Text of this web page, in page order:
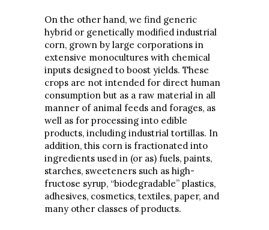
On the other hand, we find generic
hybrid or genetically modified industrial
corn, grown by large corporations in
extensive monocultures with chemical
inputs designed to boost yields. These
crops are not intended for direct human
consumption but as a raw material in all
manner of animal feeds and forages, as
well as for processing into edible
products, including industrial tortillas. In
addition, this corn is fractionated into
ingredients used in (or as) fuels, paints,
starches, sweeteners such as high-
fructose syrup, “biodegradable” plastics,
adhesives, cosmetics, textiles, paper, and
many other classes of products.